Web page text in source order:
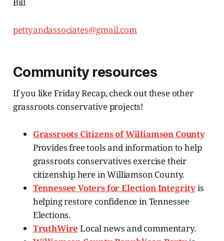
pettyandassociates@gmail.com
Community resources
If you like Friday Recap, check out these other
grassroots conservative projects!
Grassroots Citizens of Williamson County
Provides free tools and information to help
grassroots conservatives exercise their
citizenship here in Williamson County.
Tennessee Voters for Election Integrityis
helping restore confidence in Tennessee
Elections.
TruthWire Local news and commentary.